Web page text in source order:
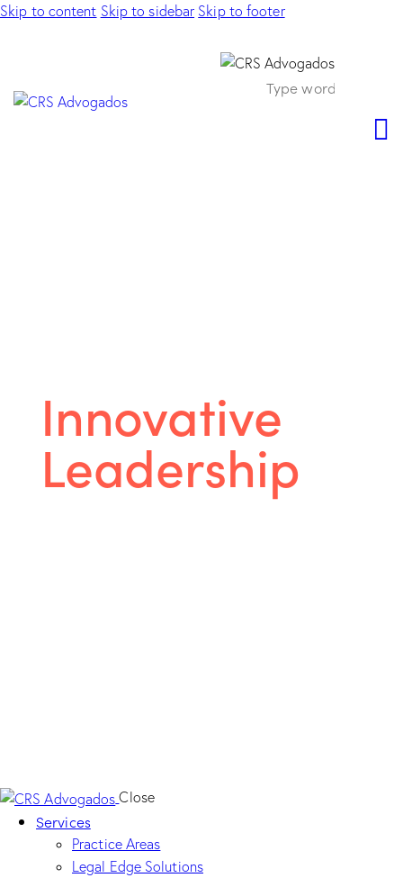
Skip to content Skip to sidebar Skip to footer
Innovative
Leadership
Close
Services
Practice Areas
Legal Edge Solutions